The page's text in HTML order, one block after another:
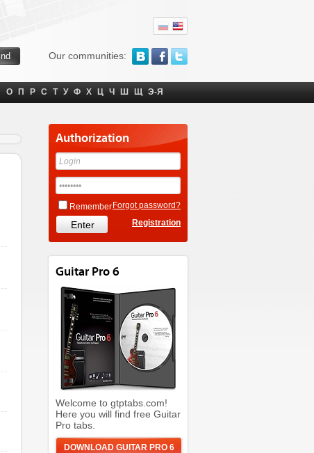
Our communities:
О П Р С Т У Ф Х Ц Ч Ш Щ Э-Я
Authorization
Remember Forgot password?
Registration
Guitar Pro 6
Welcome to gtptabs.com!
Here you will find free Guitar
Pro tabs.
DOWNLOAD GUITAR PRO 6